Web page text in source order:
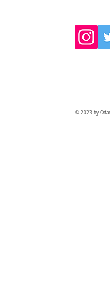
© 2023 by